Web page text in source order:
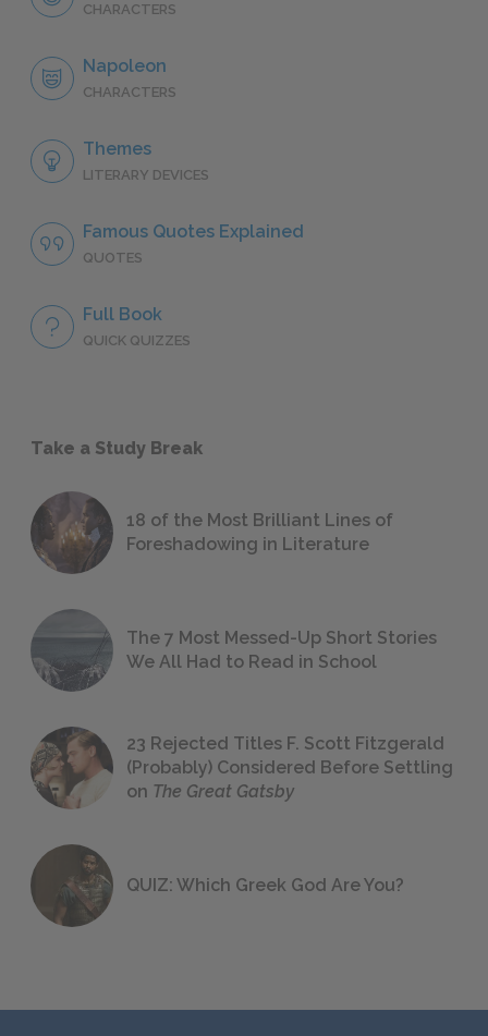
CHARACTERS
Napoleon
CHARACTERS
Themes
LITERARY DEVICES
Famous Quotes Explained
QUOTES
Full Book
QUICK QUIZZES
Take a Study Break
18 of the Most Brilliant Lines of
Foreshadowing in Literature
The 7 Most Messed-Up Short Stories
We All Had to Read in School
23 Rejected Titles F. Scott Fitzgerald
(Probably) Considered Before Settling
on The Great Gatsby
QUIZ: Which Greek God Are You?